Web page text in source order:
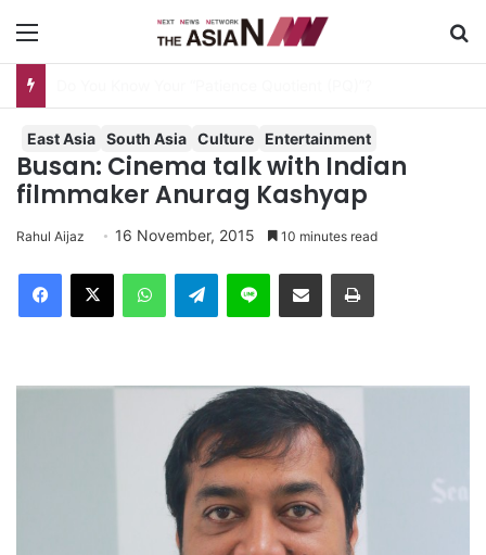
East Asia South Asia Culture Entertainment
Busan: Cinema talk with Indian
filmmaker Anurag Kashyap
Rahul Aijaz 16 November, 2015 10 minutes read
Telegram